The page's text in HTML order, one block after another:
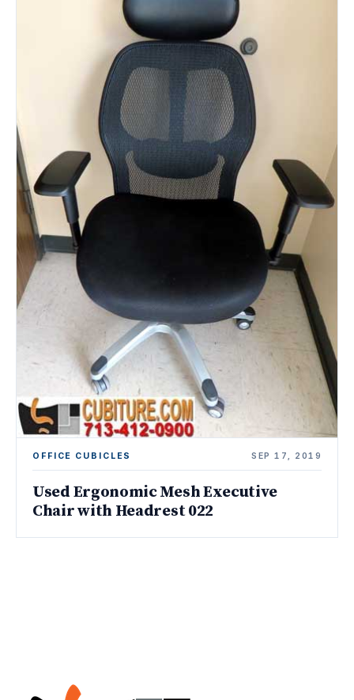
OFFICE CUBICLES SEP 17, 2019
Used Ergonomic Mesh Executive
Chair with Headrest 022